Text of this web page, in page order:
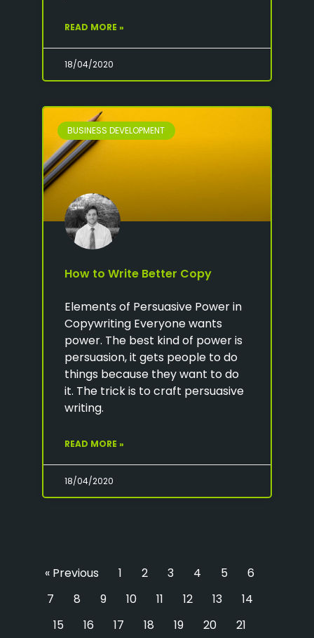
READ MORE »
18/04/2020
BUSINESS DEVELOPMENT
How to Write Better Copy
Elements of Persuasive Power in
Copywriting Everyone wants
power. The best kind of power is
persuasion, it gets people to do
things because they want to do
it. The trick is to craft persuasive
writing.
READ MORE »
18/04/2020
« Previous 1 2 3 4 5
6
7
8 9 10 11 12 13
14
15
16 17 18 19 20 21